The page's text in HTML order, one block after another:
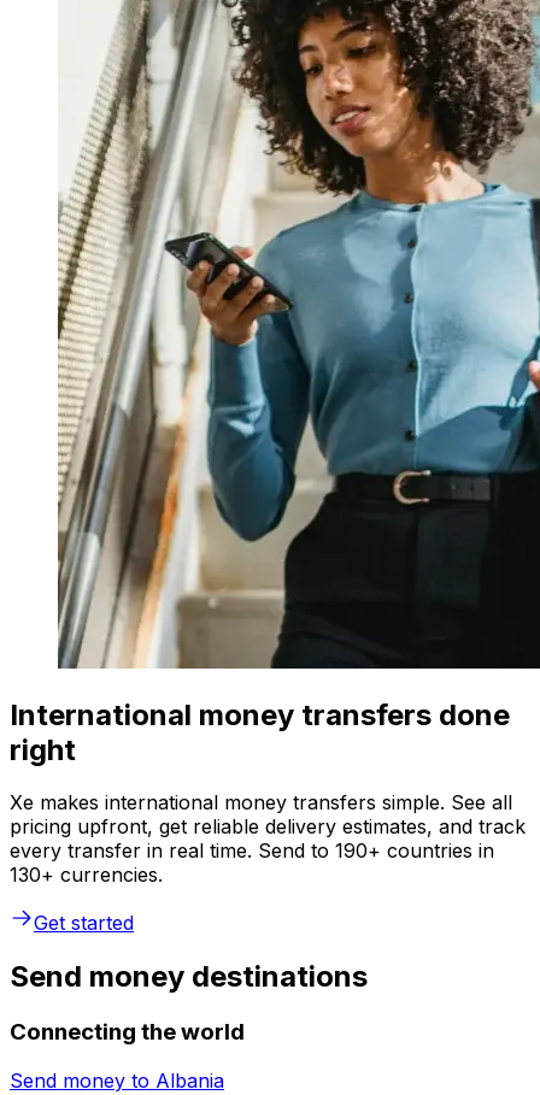
International money transfers done
right
Xe makes international money transfers simple. See all
pricing upfront, get reliable delivery estimates, and track
every transfer in real time. Send to 190+ countries in
130+ currencies.
Get started
Send money destinations
Connecting the world
Send money to Albania